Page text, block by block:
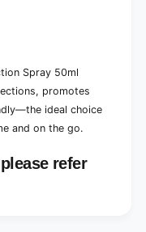
Spray 50ml
promotes
ideal choice
and on the go.
refer